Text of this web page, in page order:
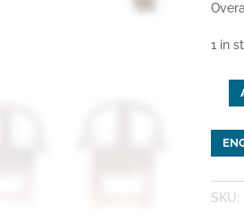
1 in
SKU: